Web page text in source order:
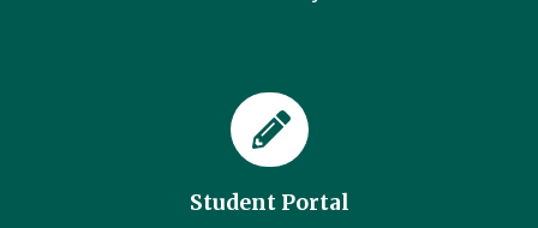
Student Portal